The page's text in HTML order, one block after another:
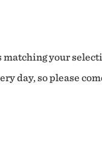
your
day, so please